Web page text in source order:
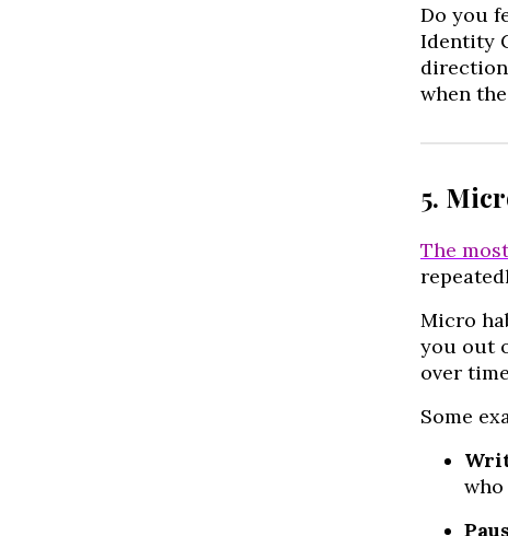
Do you
Identity
when
5.
The
Micro
you out
over
Some
who